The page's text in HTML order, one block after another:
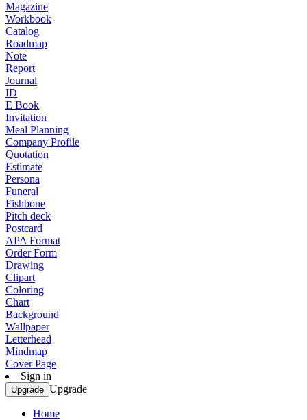
Magazine
Workbook
Catalog
Roadmap
Note
Report
Journal
ID
E Book
Invitation
Meal Planning
Company Profile
Quotation
Estimate
Persona
Funeral
Fishbone
Pitch deck
Postcard
APA Format
Order Form
Drawing
Clipart
Coloring
Chart
Background
Wallpaper
Letterhead
Mindmap
Cover Page
Sign in
Upgrade Upgrade
Home